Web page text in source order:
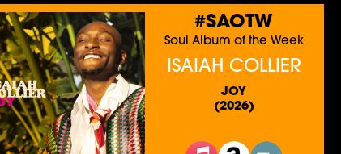
#SAOTW
Soul Album of the Week
ISAIAH COLLIER
JOY
(2026)